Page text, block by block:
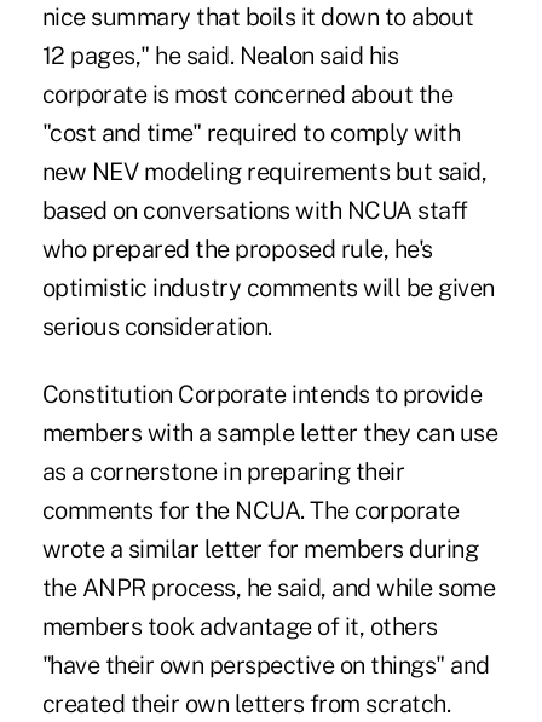
nice summary that boils it down to about
12 pages," he said. Nealon said his
corporate is most concerned about the
"cost and time" required to comply with
new NEV modeling requirements but said,
based on conversations with NCUA staff
who prepared the proposed rule, he's
optimistic industry comments will be given
serious consideration.
Constitution Corporate intends to provide
members with a sample letter they can use
as a cornerstone in preparing their
comments for the NCUA. The corporate
wrote a similar letter for members during
the ANPR process, he said, and while some
members took advantage of it, others
"have their own perspective on things" and
created their own letters from scratch.